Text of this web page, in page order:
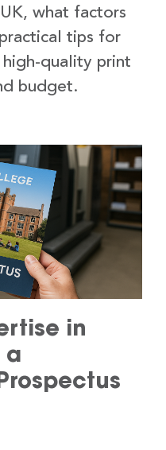
what factors
tips for
quality print
budget.
in
a